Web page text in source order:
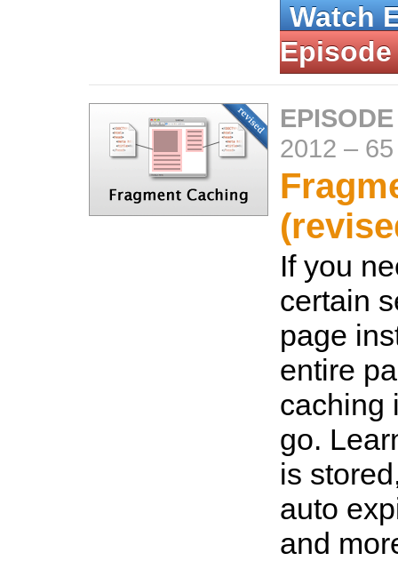
Watch
Episode
2012 –
If you
certain
page
entire
caching
go.
is
auto
and